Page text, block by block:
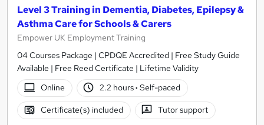
Level 3 Training in Dementia, Diabetes, Epilepsy &
Asthma Care for Schools & Carers
Empower UK Employment Training
04 Courses Package | CPDQE Accredited | Free Study Guide
Available | Free Reed Certificate | Lifetime Validity
Online
2.2 hours· Self-paced
Certificate(s) included Tutor support